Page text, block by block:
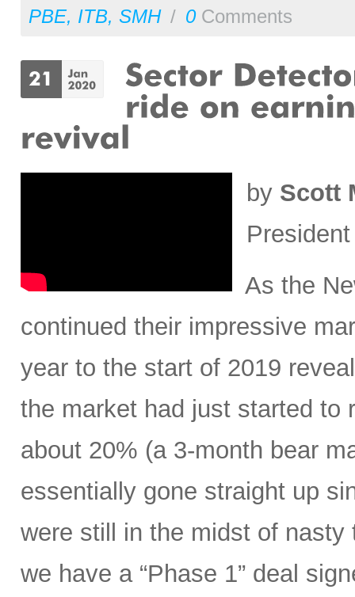
PBE, ITB, SMH / 0Comments
by Scott
As the
continued their impressive
year to the start of 2019
the market had just started to
about 20% (a 3-month bear
essentially gone straight up
were still in the midst of
we have a “Phase 1” deal